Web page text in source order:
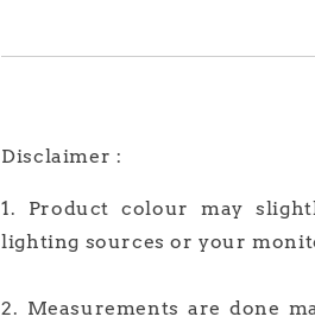
Disclaimer :
1. Product colour may
lighting sources or your
2. Measurements are done